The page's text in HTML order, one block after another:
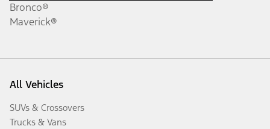
Bronco®
Maverick®
All Vehicles
SUVs & Crossovers
Trucks & Vans